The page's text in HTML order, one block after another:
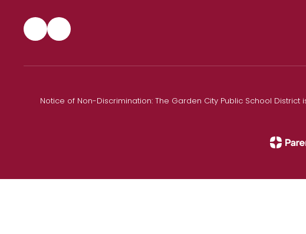
Notice of Non-Discrimination: The Garden City Public School